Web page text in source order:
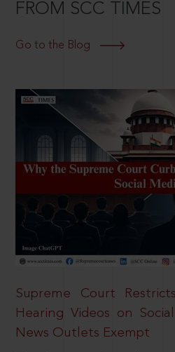
FROM SCC TIMES
Go to the Blog
Supreme Court
Hearing Videos on
News Outlets Exempt